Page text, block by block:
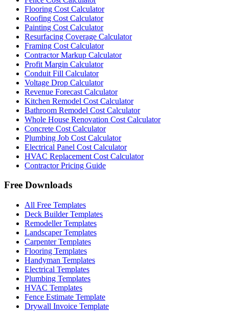
Flooring Cost Calculator
Roofing Cost Calculator
Painting Cost Calculator
Resurfacing Coverage Calculator
Framing Cost Calculator
Contractor Markup Calculator
Profit Margin Calculator
Conduit Fill Calculator
Voltage Drop Calculator
Revenue Forecast Calculator
Kitchen Remodel Cost Calculator
Bathroom Remodel Cost Calculator
Whole House Renovation Cost Calculator
Concrete Cost Calculator
Plumbing Job Cost Calculator
Electrical Panel Cost Calculator
HVAC Replacement Cost Calculator
Contractor Pricing Guide
Free Downloads
All Free Templates
Deck Builder Templates
Remodeller Templates
Landscaper Templates
Carpenter Templates
Flooring Templates
Handyman Templates
Electrical Templates
Plumbing Templates
HVAC Templates
Fence Estimate Template
Drywall Invoice Template